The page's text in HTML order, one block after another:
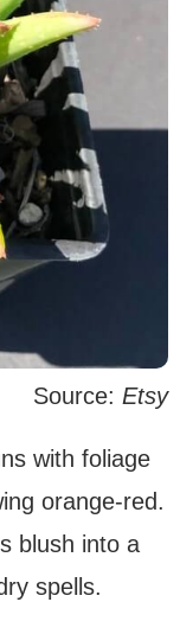
Source: Etsy
with foliage
orange-red.
blush into a
spells.